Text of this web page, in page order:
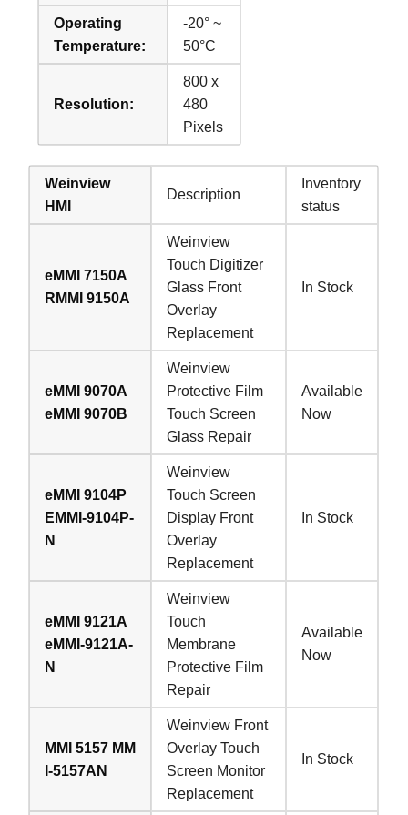
Operating
Temperature:
-20° ~
50°C
Resolution:
800 x
480
Pixels
Weinview
HMI
Description
Inventory
status
eMMI 7150A
RMMI 9150A
Weinview
Touch Digitizer
Glass Front
Overlay
Replacement
In Stock
eMMI 9070A
eMMI 9070B
Weinview
Protective Film
Touch Screen
Glass Repair
Available
Now
eMMI 9104P
EMMI-9104P-
N
Weinview
Touch Screen
Display Front
Overlay
Replacement
In Stock
eMMI 9121A
eMMI-9121A-
N
Weinview
Touch
Membrane
Protective Film
Repair
Available
Now
MMI 5157 MM
I-5157AN
Weinview Front
Overlay Touch
Screen Monitor
Replacement
In Stock